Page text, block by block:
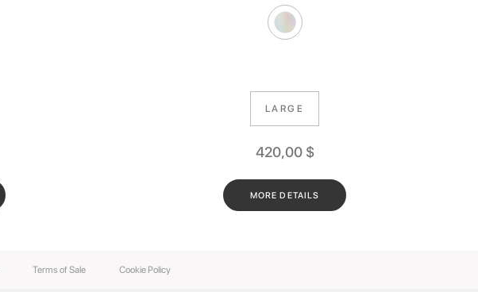
LARGE
420,00 $
MORE DETAILS
Terms of Sale Cookie Policy